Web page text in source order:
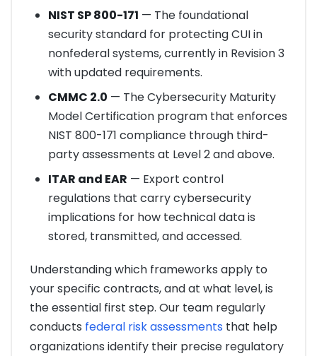
NIST SP 800-171 — The foundational
security standard for protecting CUI in
nonfederal systems, currently in Revision 3
with updated requirements.
CMMC 2.0 — The Cybersecurity Maturity
Model Certification program that enforces
NIST 800-171 compliance through third-
party assessments at Level 2 and above.
ITAR and EAR — Export control
regulations that carry cybersecurity
implications for how technical data is
stored, transmitted, and accessed.
Understanding which frameworks apply to
your specific contracts, and at what level, is
the essential first step. Our team regularly
conducts federal risk assessments that help
organizations identify their precise regulatory